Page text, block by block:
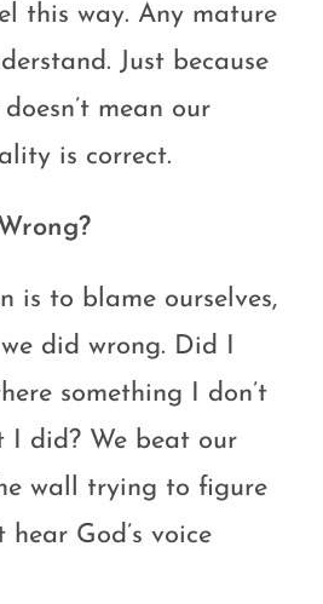
this way. Any mature
Just because
mean our
is correct.
is to blame ourselves,
did wrong. Did I
something I don’t
I did? We beat our
wall trying to figure
hear God’s voice